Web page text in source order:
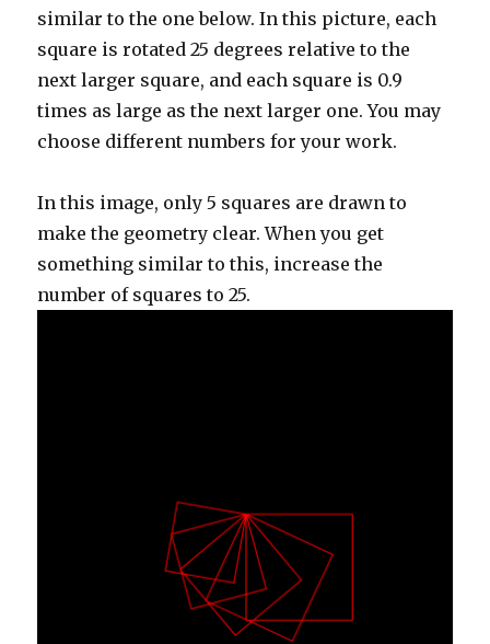
similar to the one below. In this picture, each
square is rotated 25 degrees relative to the
next larger square, and each square is 0.9
times as large as the next larger one. You may
choose different numbers for your work.
In this image, only 5 squares are drawn to
make the geometry clear. When you get
something similar to this, increase the
number of squares to 25.